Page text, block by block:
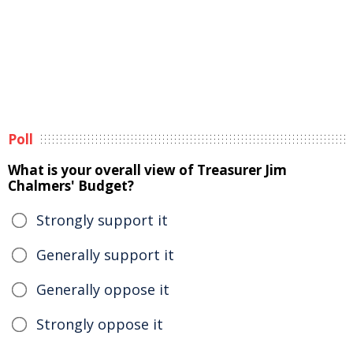
Poll
What is your overall view of Treasurer Jim
Chalmers' Budget?
Strongly support it
Generally support it
Generally oppose it
Strongly oppose it